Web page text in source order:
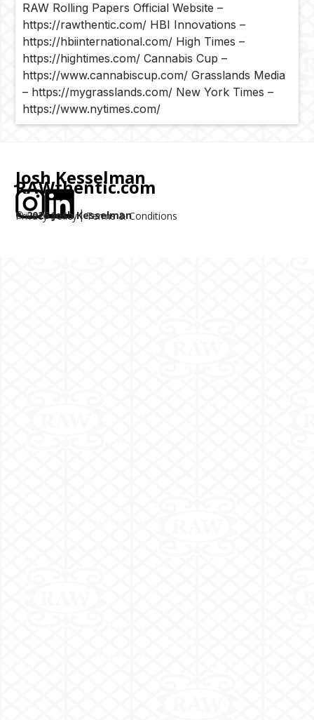
RAW Rolling Papers Official Website –
https://rawthentic.com/ HBI Innovations –
https://hbiinternational.com/ High Times –
https://hightimes.com/ Cannabis Cup –
https://www.cannabiscup.com/ Grasslands Media
– https://mygrasslands.com/ New York Times –
https://www.nytimes.com/
Josh Kesselman
RAWthentic.com
Privacy Policy|Terms & Conditions
©2026Josh Kesselman